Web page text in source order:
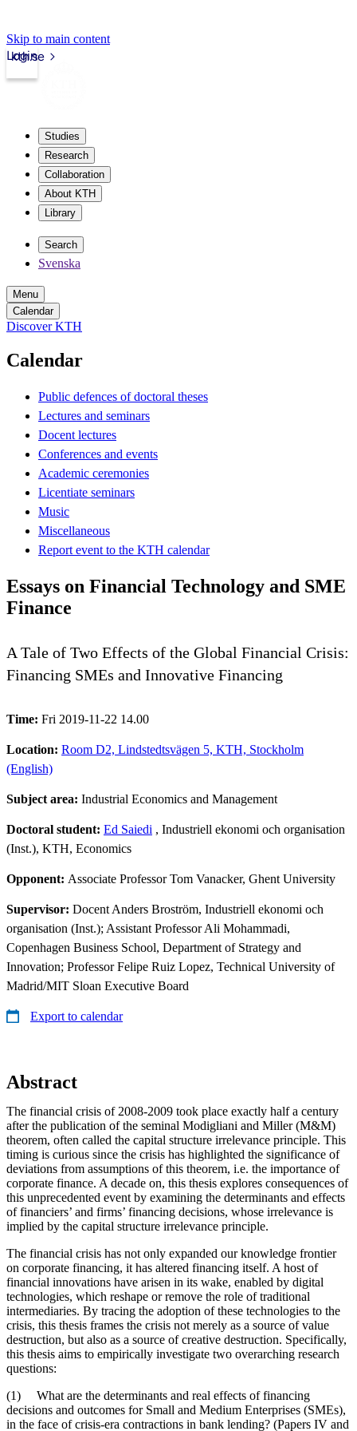
Skip to main content
kth.se
Login
Studies
Research
Collaboration
About KTH
Library
Search
Svenska
Menu
Calendar
Discover KTH
Calendar
Public defences of doctoral theses
Lectures and seminars
Docent lectures
Conferences and events
Academic ceremonies
Licentiate seminars
Music
Miscellaneous
Report event to the KTH calendar
Essays on Financial Technology and SME
Finance
A Tale of Two Effects of the Global Financial Crisis:
Financing SMEs and Innovative Financing
Time: Fri 2019-11-22 14.00
Location: Room D2, Lindstedtsvägen 5, KTH, Stockholm
(English)
Subject area: Industrial Economics and Management
Doctoral student: Ed Saiedi , Industriell ekonomi och organisation
(Inst.), KTH, Economics
Opponent: Associate Professor Tom Vanacker, Ghent University
Supervisor: Docent Anders Broström, Industriell ekonomi och
organisation (Inst.); Assistant Professor Ali Mohammadi,
Copenhagen Business School, Department of Strategy and
Innovation; Professor Felipe Ruiz Lopez, Technical University of
Madrid/MIT Sloan Executive Board
Export to calendar
Abstract
The financial crisis of 2008-2009 took place exactly half a century
after the publication of the seminal Modigliani and Miller (M&M)
theorem, often called the capital structure irrelevance principle. This
timing is curious since the crisis has highlighted the significance of
deviations from assumptions of this theorem, i.e. the importance of
corporate finance. A decade on, this thesis explores consequences of
this unprecedented event by examining the determinants and effects
of financiers’ and firms’ financing decisions, whose irrelevance is
implied by the capital structure irrelevance principle.
The financial crisis has not only expanded our knowledge frontier
on corporate financing, it has altered financing itself. A host of
financial innovations have arisen in its wake, enabled by digital
technologies, which reshape or remove the role of traditional
intermediaries. By tracing the adoption of these technologies to the
crisis, this thesis frames the crisis not merely as a source of value
destruction, but also as a source of creative destruction. Specifically,
this thesis aims to empirically investigate two overarching research
questions:
(1) What are the determinants and real effects of financing
decisions and outcomes for Small and Medium Enterprises (SMEs),
in the face of crisis-era contractions in bank lending? (Papers IV and